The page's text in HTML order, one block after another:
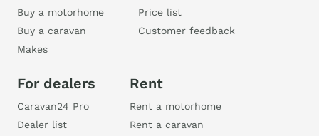
Buy a motorhome
Buy a caravan
Makes
Price list
Customer feedback
For dealers
Caravan24 Pro
Dealer list
Rent
Rent a motorhome
Rent a caravan